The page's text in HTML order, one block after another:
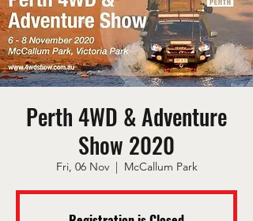
Perth 4WD & Adventure
Show 2020
Fri, 06 Nov
  |
McCallum Park